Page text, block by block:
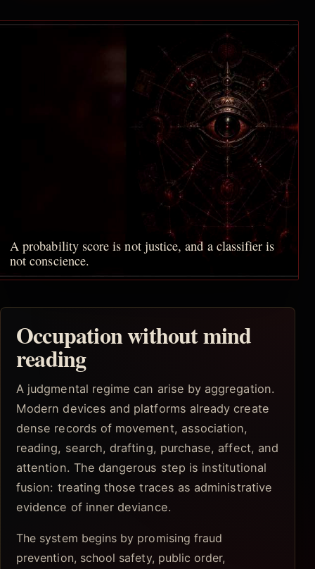
A probability score is not justice, and a classifier is
not conscience.
Occupation without mind
reading
A judgmental regime can arise by aggregation.
Modern devices and platforms already create
dense records of movement, association,
reading, search, drafting, purchase, affect, and
attention. The dangerous step is institutional
fusion: treating those traces as administrative
evidence of inner deviance.
The system begins by promising fraud
prevention, school safety, public order,